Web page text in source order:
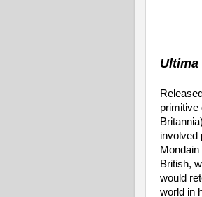
Ultima
primitive
involved
British,
would
world in